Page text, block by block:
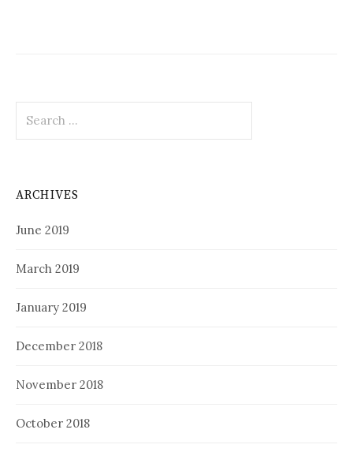
for:
ARCHIVES
June 2019
March 2019
January 2019
December 2018
November 2018
October 2018